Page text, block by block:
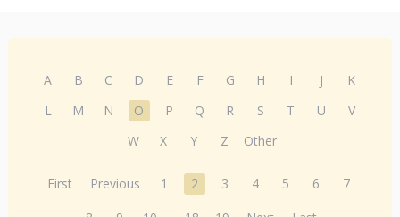
A B C D E F G H I J
K
L
M N O P Q R S T U
V
W
X Y Z Other
First Previous 1 2 3 4 5 6
7